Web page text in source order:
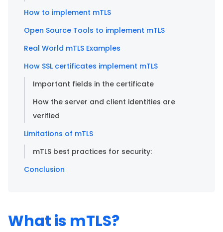
How to implement mTLS
Open Source Tools to implement mTLS
Real World mTLS Examples
How SSL certificates implement mTLS
Important fields in the certificate
How the server and client identities are
verified
Limitations of mTLS
mTLS best practices for security:
Conclusion
What is mTLS?